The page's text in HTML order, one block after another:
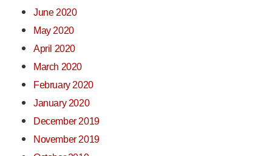
June 2020
May 2020
April 2020
March 2020
February 2020
January 2020
December 2019
November 2019